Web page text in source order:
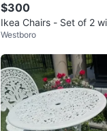
$300
Ikea Chairs - Set of 2
Westboro